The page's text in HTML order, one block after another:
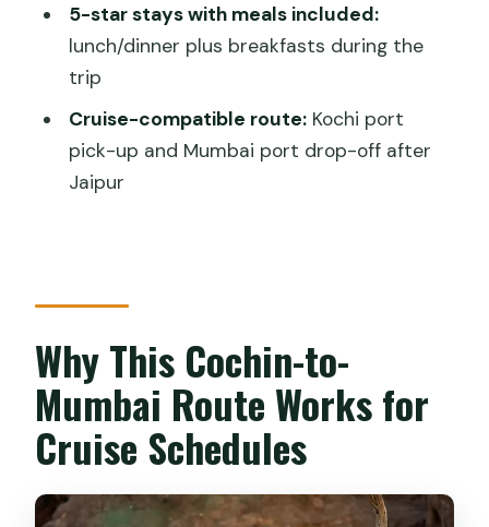
Things I’d Double-Check Before You
Book
Mahal and Palaces Tour?
FAQ
What meals are included during the
tour?
Do I need to pay for monument and
5-star stays with meals included:
lunch/dinner plus breakfasts during the
trip
Cruise-compatible route:Kochi port
pick-up and Mumbai port drop-off after
Jaipur
Why This Cochin-to-
Mumbai Route Works for
Cruise Schedules